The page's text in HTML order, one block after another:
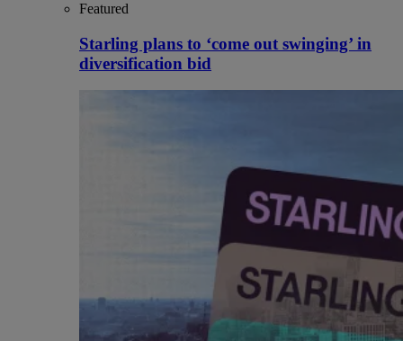
Featured
Starling plans to ‘come out swinging’ in
diversification bid